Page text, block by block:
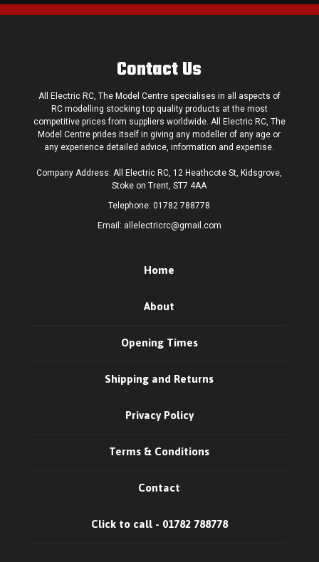
Contact Us
All Electric RC, The Model Centre specialises in all aspects of
RC modelling stocking top quality products at the most
competitive prices from suppliers worldwide. All Electric RC, The
Model Centre prides itself in giving any modeller of any age or
any experience detailed advice, information and expertise.
Company Address: All Electric RC, 12 Heathcote St, Kidsgrove,
Stoke on Trent, ST7 4AA
Telephone:01782 788778
Email: allelectricrc@gmail.com
Home
About
Opening Times
Shipping and Returns
Privacy Policy
Terms & Conditions
Contact
Click to call - 01782 788778